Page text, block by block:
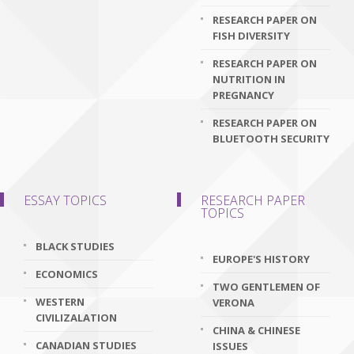
RESEARCH PAPER ON
FISH DIVERSITY
RESEARCH PAPER ON
NUTRITION IN
PREGNANCY
RESEARCH PAPER ON
BLUETOOTH SECURITY
ESSAY TOPICS
BLACK STUDIES
ECONOMICS
WESTERN
CIVILIZALATION
CANADIAN STUDIES
RESEARCH PAPER
TOPICS
EUROPE'S HISTORY
TWO GENTLEMEN OF
VERONA
CHINA & CHINESE
ISSUES